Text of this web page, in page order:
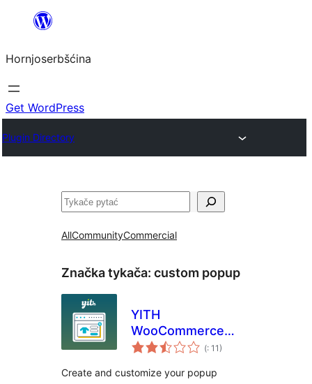
wobsahej
Hornjoserbšćina
Get WordPress
Plugin Directory
Pytać
AllCommunityCommercial
Značka tykača: custom popup
YITH
WooCommerce
Popup
(Pohódnoćenja
dohromady
: 11)
Create and customize your popup